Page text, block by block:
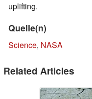
uplifting.
Quelle(n)
Science, NASA
Related Articles